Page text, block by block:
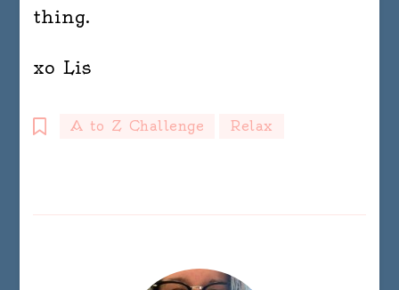
thing.
xo Lis
A to Z Challenge Relax